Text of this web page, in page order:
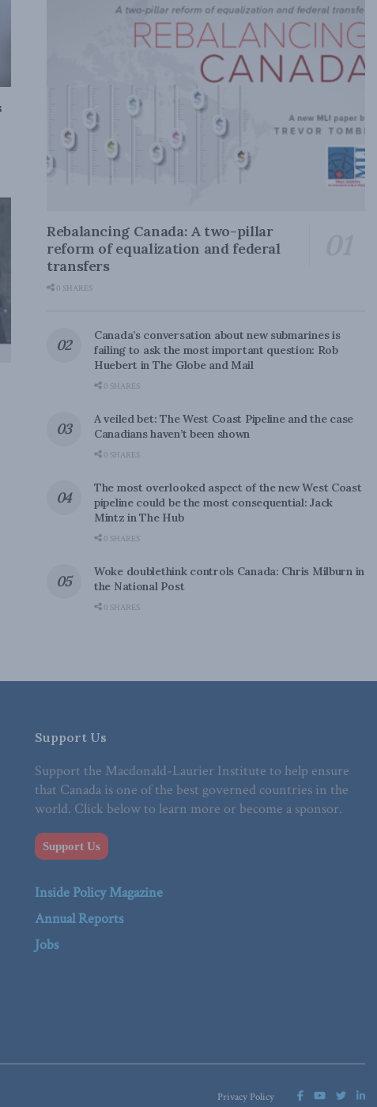
Rebalancing Canada: A two-pillar
reform of equalization and federal
transfers
0 SHARES
Canada’s conversation about new submarines is
failing to ask the most important question: Rob
Huebert in The Globe and Mail
0 SHARES
A veiled bet: The West Coast Pipeline and the case
Canadians haven’t been shown
0 SHARES
The most overlooked aspect of the new West Coast
pipeline could be the most consequential: Jack
Mintz in The Hub
0 SHARES
Woke doublethink controls Canada: Chris Milburn in
the National Post
0 SHARES
Support Us
Support the Macdonald-Laurier Institute to help ensure
that Canada is one of the best governed countries in the
world. Click below to learn more or become a sponsor.
Support Us
Inside Policy Magazine
Annual Reports
Jobs
Privacy Policy